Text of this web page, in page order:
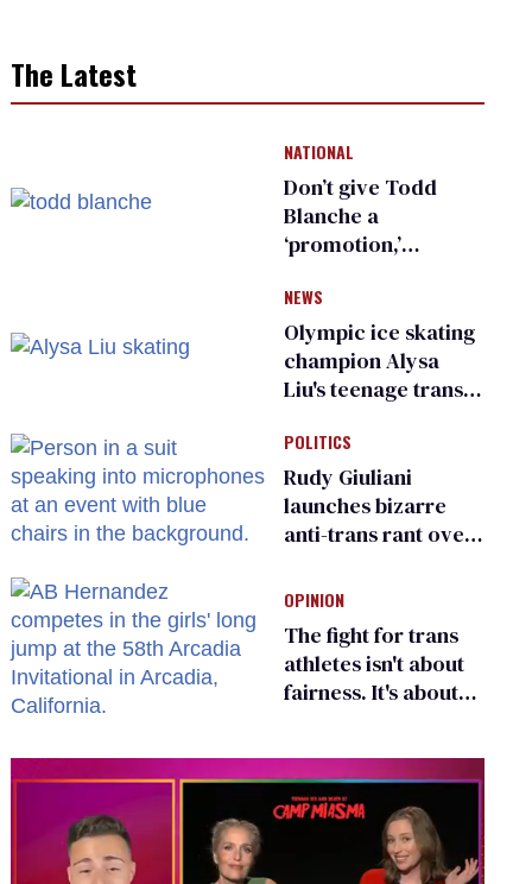
The Latest
NATIONAL
Don’t give Todd
Blanche a
‘promotion,’
organization warns
Republican senators
NEWS
Olympic ice skating
champion Alysa
Liu's teenage trans
right media
POLITICS
Rudy Giuliani
launches bizarre
anti-trans rant over
child care plan
OPINION
The fight for trans
athletes isn't about
fairness. It's about